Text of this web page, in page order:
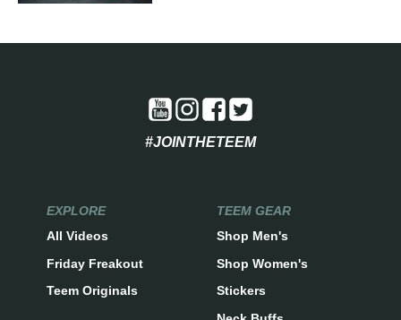
#JOINTHETEEM
EXPLORE
All Videos
Friday Freakout
Teem Originals
TEEM GEAR
Shop Men's
Shop Women's
Stickers